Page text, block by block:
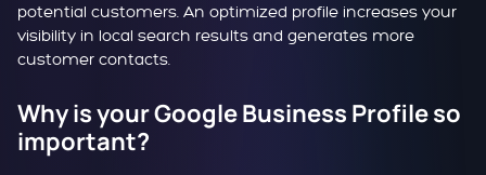
potential customers. An optimized profile increases your
visibility in local search results and generates more
customer contacts.
Why is your Google Business Profile so
important?